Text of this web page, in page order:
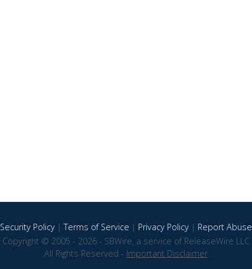
Security Policy|Terms of Service | Privacy Policy| Report Abuse
Copyright © 2005 - 2026 - SBWire, a service of ReleaseWire LLC
All Rights Reserved - Important Disclaimer